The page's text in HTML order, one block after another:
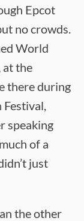
Epcot
no crowds.
World
at the
there during
speaking
of a
just
the other